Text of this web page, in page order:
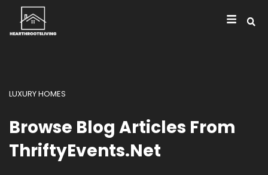
LUXURY HOMES
Browse Blog Articles From
ThriftyEvents.net